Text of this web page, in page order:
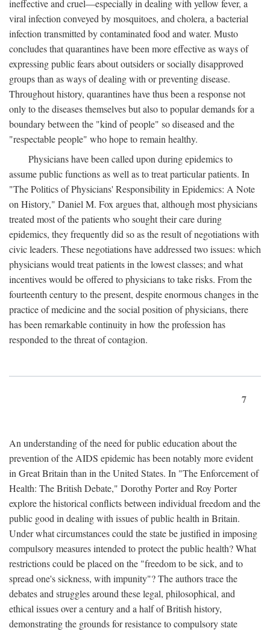
ineffective and cruel—especially in dealing with yellow fever, a
viral infection conveyed by mosquitoes, and cholera, a bacterial
infection transmitted by contaminated food and water. Musto
concludes that quarantines have been more effective as ways of
expressing public fears about outsiders or socially disapproved
groups than as ways of dealing with or preventing disease.
Throughout history, quarantines have thus been a response not
only to the diseases themselves but also to popular demands for a
boundary between the "kind of people" so diseased and the
"respectable people" who hope to remain healthy.
Physicians have been called upon during epidemics to
assume public functions as well as to treat particular patients. In
"The Politics of Physicians' Responsibility in Epidemics: A Note
on History," Daniel M. Fox argues that, although most physicians
treated most of the patients who sought their care during
epidemics, they frequently did so as the result of negotiations with
civic leaders. These negotiations have addressed two issues: which
physicians would treat patients in the lowest classes; and what
incentives would be offered to physicians to take risks. From the
fourteenth century to the present, despite enormous changes in the
practice of medicine and the social position of physicians, there
has been remarkable continuity in how the profession has
responded to the threat of contagion.
7
An understanding of the need for public education about the
prevention of the AIDS epidemic has been notably more evident
in Great Britain than in the United States. In "The Enforcement of
Health: The British Debate," Dorothy Porter and Roy Porter
explore the historical conflicts between individual freedom and the
public good in dealing with issues of public health in Britain.
Under what circumstances could the state be justified in imposing
compulsory measures intended to protect the public health? What
restrictions could be placed on the "freedom to be sick, and to
spread one's sickness, with impunity"? The authors trace the
debates and struggles around these legal, philosophical, and
ethical issues over a century and a half of British history,
demonstrating the grounds for resistance to compulsory state